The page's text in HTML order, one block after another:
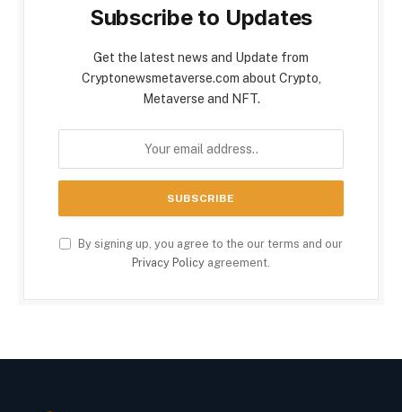
Subscribe to Updates
Get the latest news and Update from
Cryptonewsmetaverse.com about Crypto,
Metaverse and NFT.
By signing up, you agree to the our terms and our
Privacy Policy agreement.